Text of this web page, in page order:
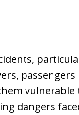
passengers
dangers